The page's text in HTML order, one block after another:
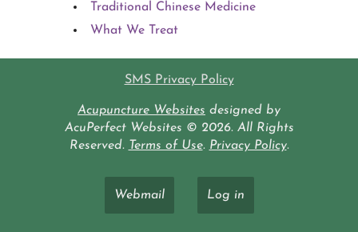
Traditional Chinese Medicine
What We Treat
SMS Privacy Policy
Acupuncture Websites designed by
AcuPerfect Websites © 2026. All Rights
Reserved. Terms of Use. Privacy Policy.
Webmail Log in